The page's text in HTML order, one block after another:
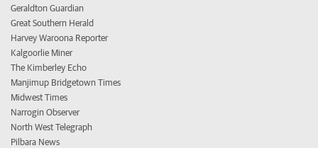
Geraldton Guardian
Great Southern Herald
Harvey Waroona Reporter
Kalgoorlie Miner
The Kimberley Echo
Manjimup Bridgetown Times
Midwest Times
Narrogin Observer
North West Telegraph
Pilbara News